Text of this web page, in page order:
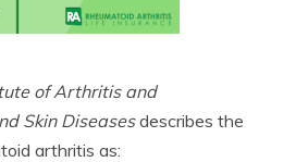
of Arthritis and
Skin Diseasesdescribes the
arthritis as: